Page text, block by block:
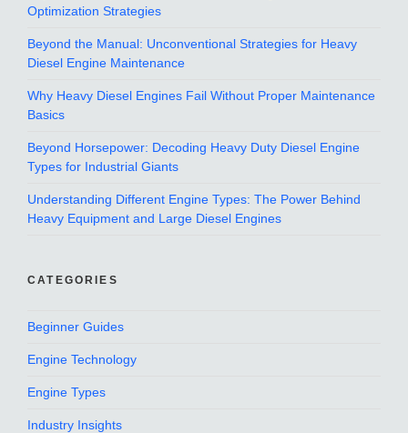
Optimization Strategies
Beyond the Manual: Unconventional Strategies for Heavy
Diesel Engine Maintenance
Why Heavy Diesel Engines Fail Without Proper Maintenance
Basics
Beyond Horsepower: Decoding Heavy Duty Diesel Engine
Types for Industrial Giants
Understanding Different Engine Types: The Power Behind
Heavy Equipment and Large Diesel Engines
CATEGORIES
Beginner Guides
Engine Technology
Engine Types
Industry Insights